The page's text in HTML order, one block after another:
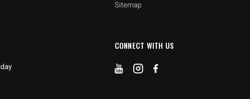
Sitemap
CONNECT WITH US